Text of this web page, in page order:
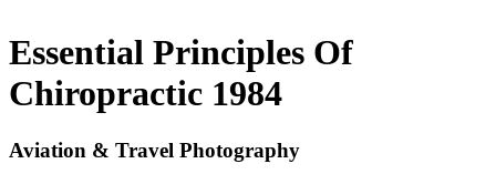
Essential Principles Of
Chiropractic 1984
Aviation & Travel Photography